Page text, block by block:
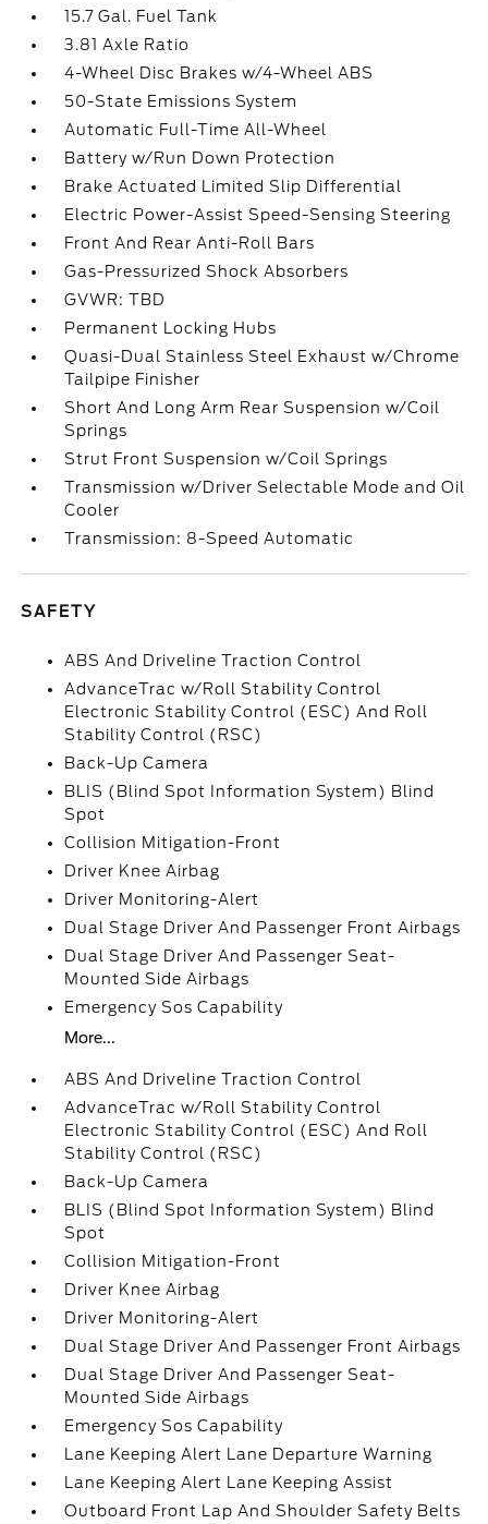
15.7 Gal. Fuel Tank
3.81 Axle Ratio
4-Wheel Disc Brakes w/4-Wheel ABS
50-State Emissions System
Automatic Full-Time All-Wheel
Battery w/Run Down Protection
Brake Actuated Limited Slip Differential
Electric Power-Assist Speed-Sensing Steering
Front And Rear Anti-Roll Bars
Gas-Pressurized Shock Absorbers
GVWR: TBD
Permanent Locking Hubs
Quasi-Dual Stainless Steel Exhaust w/Chrome
Tailpipe Finisher
Short And Long Arm Rear Suspension w/Coil
Springs
Strut Front Suspension w/Coil Springs
Transmission w/Driver Selectable Mode and Oil
Cooler
Transmission: 8-Speed Automatic
SAFETY
ABS And Driveline Traction Control
AdvanceTrac w/Roll Stability Control
Electronic Stability Control (ESC) And Roll
Stability Control (RSC)
Back-Up Camera
BLIS (Blind Spot Information System) Blind
Spot
Collision Mitigation-Front
Driver Knee Airbag
Driver Monitoring-Alert
Dual Stage Driver And Passenger Front Airbags
Dual Stage Driver And Passenger Seat-
Mounted Side Airbags
Emergency Sos Capability
More...
ABS And Driveline Traction Control
AdvanceTrac w/Roll Stability Control
Electronic Stability Control (ESC) And Roll
Stability Control (RSC)
Back-Up Camera
BLIS (Blind Spot Information System) Blind
Spot
Collision Mitigation-Front
Driver Knee Airbag
Driver Monitoring-Alert
Dual Stage Driver And Passenger Front Airbags
Dual Stage Driver And Passenger Seat-
Mounted Side Airbags
Emergency Sos Capability
Lane Keeping Alert Lane Departure Warning
Lane Keeping Alert Lane Keeping Assist
Outboard Front Lap And Shoulder Safety Belts